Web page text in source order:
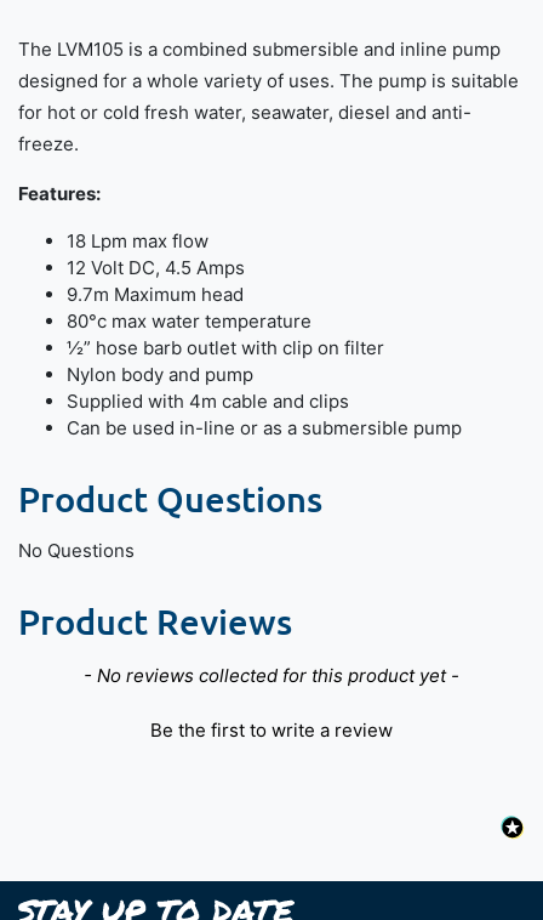
The LVM105 is a combined submersible and inline pump
designed for a whole variety of uses. The pump is suitable
for hot or cold fresh water, seawater, diesel and anti-
freeze.
Features:
18 Lpm max flow
12 Volt DC, 4.5 Amps
9.7m Maximum head
80°c max water temperature
½” hose barb outlet with clip on filter
Nylon body and pump
Supplied with 4m cable and clips
Can be used in-line or as a submersible pump
Product Questions
No Questions
Product Reviews
- No reviews collected for this product yet -
Be the first to write a review
New content loaded